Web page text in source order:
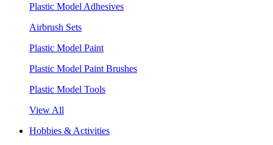
Plastic Model Adhesives
Airbrush Sets
Plastic Model Paint
Plastic Model Paint Brushes
Plastic Model Tools
View All
Hobbies & Activities